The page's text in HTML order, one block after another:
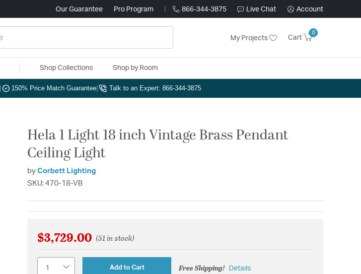
Our Guarantee Pro Program 866-344-3875 Live Chat Account
My Projects Cart
0
Shop Collections Shop by Room
150% Price Match Guarantee Talk to an Expert: 866-344-3875
Hela 1 Light 18 inch Vintage Brass Pendant
Ceiling Light
by Corbett Lighting
SKU: 470-18-VB
$3,729.00 (51 in stock)
Add to Cart Free Shipping! Details